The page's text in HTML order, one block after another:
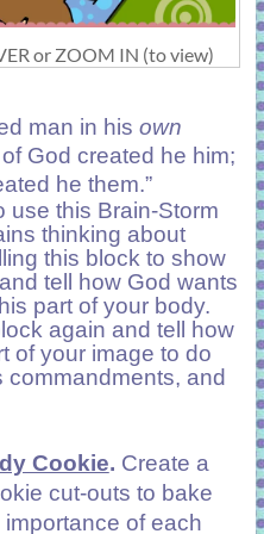
or ZOOM IN (to view)
man in his own
God created he him;
he them.”
use this Brain-Storm
thinking about
this block to show
tell how God wants
part of your body.
again and tell how
of your image to do
commandments, and
Cookie. Create a
cut-outs to bake
of each